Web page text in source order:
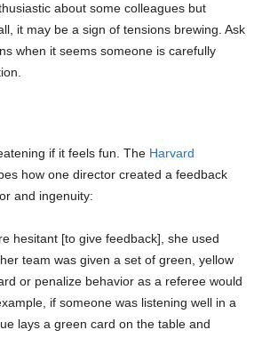
about some colleagues but
it may be a sign of tensions brewing. Ask
when it seems someone is carefully
if it feels fun. The Harvard
how one director created a feedback
and ingenuity:
hesitant [to give feedback], she used
team was given a set of green, yellow
or penalize behavior as a referee would
if someone was listening well in a
lays a green card on the table and